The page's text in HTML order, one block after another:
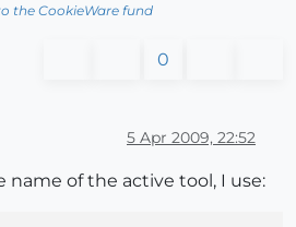
the CookieWare fund
0
5 Apr 2009, 22:52
of the active tool, I use: